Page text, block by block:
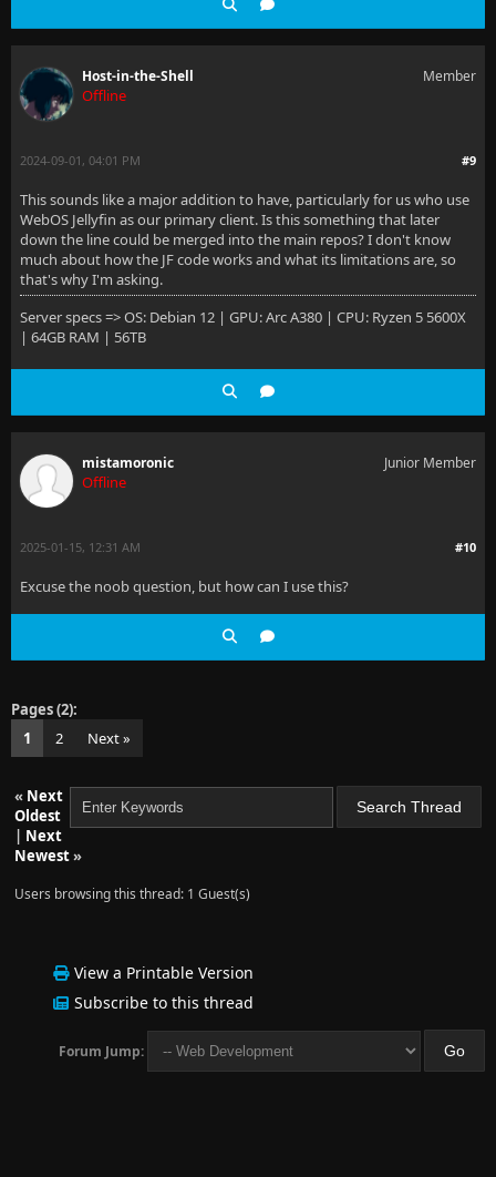
Host-in-the-Shell
Offline
Member
#9
2024-09-01, 04:01 PM
This sounds like a major addition to have, particularly for us who use
WebOS Jellyfin as our primary client. Is this something that later
down the line could be merged into the main repos? I don't know
much about how the JF code works and what its limitations are, so
that's why I'm asking.
Server specs => OS: Debian 12 | GPU: Arc A380 | CPU: Ryzen 5 5600X
| 64GB RAM | 56TB
mistamoronic
Offline
Junior Member
#10
2025-01-15, 12:31 AM
Excuse the noob question, but how can I use this?
Pages (2):
1
2 Next »
« Next
Oldest
| Next
Newest»
Users browsing this thread: 1 Guest(s)
View a Printable Version
Subscribe to this thread
Forum Jump: